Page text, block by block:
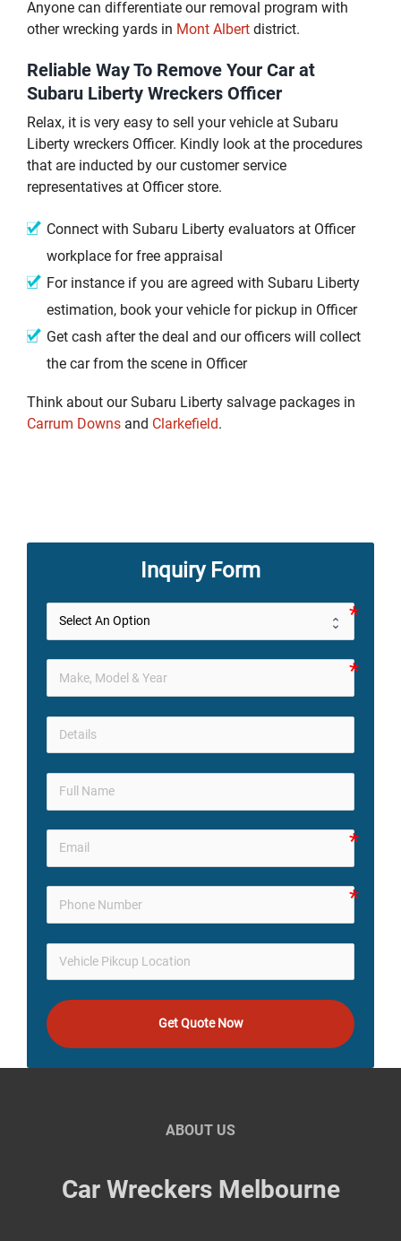
Anyone can differentiate our removal program with
other wrecking yards in Mont Albert district.
Reliable Way To Remove Your Car at
Subaru Liberty Wreckers Officer
Relax, it is very easy to sell your vehicle at Subaru
Liberty wreckers Officer. Kindly look at the procedures
that are inducted by our customer service
representatives at Officer store.
Connect with Subaru Liberty evaluators at Officer
workplace for free appraisal
For instance if you are agreed with Subaru Liberty
estimation, book your vehicle for pickup in Officer
Get cash after the deal and our officers will collect
the car from the scene in Officer
Think about our Subaru Liberty salvage packages in
Carrum Downs and Clarkefield.
Inquiry Form
Get Quote Now
ABOUT US
Car Wreckers Melbourne